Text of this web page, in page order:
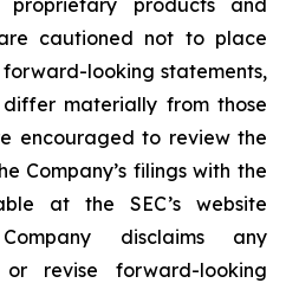
proprietary products and
cautioned not to place
looking statements,
materially from those
encouraged to review the
Company’s filings with the
at the SEC’s website
disclaims any
revise forward-looking